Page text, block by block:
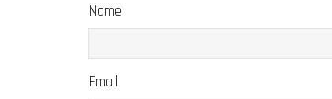
Name
Email